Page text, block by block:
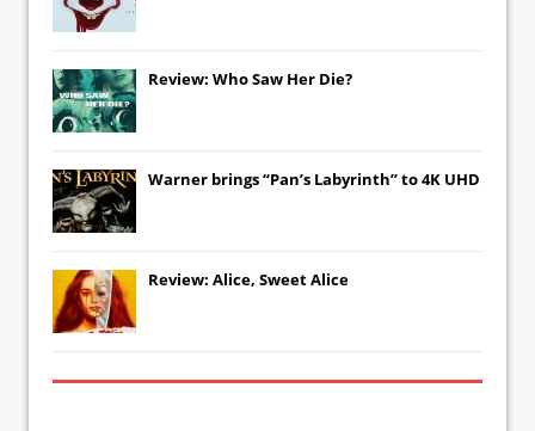
Review: Who Saw Her Die?
Warner brings “Pan’s Labyrinth” to 4K UHD
Review: Alice, Sweet Alice